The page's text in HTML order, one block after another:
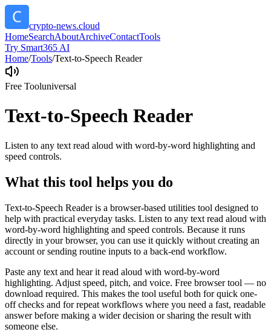
crypto-news.cloud
HomeSearchAboutArchiveContactTools
Try Smart365 AI
Home/Tools/Text-to-Speech Reader
Free Tooluniversal
Text-to-Speech Reader
Listen to any text read aloud with word-by-word highlighting and
speed controls.
What this tool helps you do
Text-to-Speech Reader is a browser-based utilities tool designed to
help with practical everyday tasks. Listen to any text read aloud with
word-by-word highlighting and speed controls. Because it runs
directly in your browser, you can use it quickly without creating an
account or sending routine inputs to a back-end workflow.
Paste any text and hear it read aloud with word-by-word
highlighting. Adjust speed, pitch, and voice. Free browser tool — no
download required. This makes the tool useful both for quick one-
off checks and for repeat workflows where you need a fast, readable
answer before making a wider decision or sharing the result with
someone else.